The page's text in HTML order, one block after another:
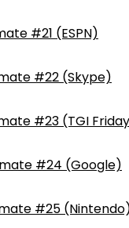
#21 (ESPN)
#22 (Skype)
#23 (TGI
#24 (Google)
#25